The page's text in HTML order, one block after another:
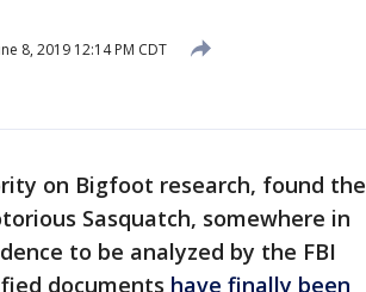
8, 2019 12:14 PM CDT
on Bigfoot research, found the
Sasquatch, somewhere in
to be analyzed by the FBI
documents have finally been